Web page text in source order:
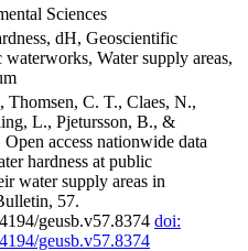
Sciences
dH, Geoscientific
Water supply areas,
C. T., Claes, N.,
L., Pjetursson, B., &
access nationwide data
hardness at public
water supply areas in
57.
geusb.v57.8374 doi:
geusb.v57.8374